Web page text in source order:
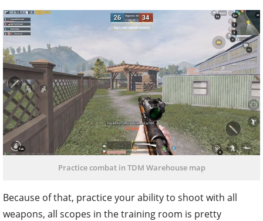
Practice combat in TDM Warehouse map
Because of that, practice your ability to shoot with all
weapons, all scopes in the training room is pretty